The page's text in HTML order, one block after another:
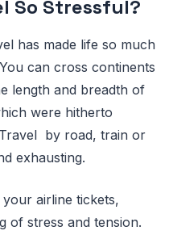
So Stressful?
has made life so much
can cross continents
length and breadth of
were hitherto
by road, train or
exhausting.
airline tickets,
of stress and tension.